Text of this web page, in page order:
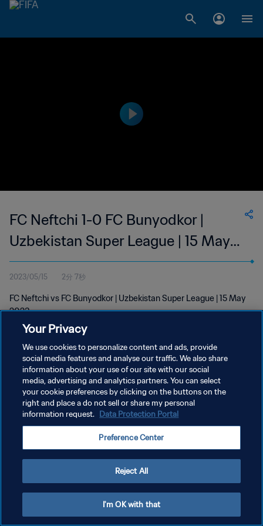
FC Neftchi 1-0 FC Bunyodkor |
Uzbekistan Super League | 15 May
2023
2023/05/15 2分 7秒
FC Neftchi vs FC Bunyodkor | Uzbekistan Super League | 15 May
2023
プライバシーポリシー
サービス利用規約
クッキー設定の管理
Your Privacy
We use cookies to personalize content and ads, provide
social media features and analyse our traffic. We also share
information about your use of our site with our social
media, advertising and analytics partners. You can select
your cookie preferences by clicking on the buttons on the
right and place a do not sell or share my personal
information request. Data Protection Portal
Preference Center
Reject All
I'm OK with that